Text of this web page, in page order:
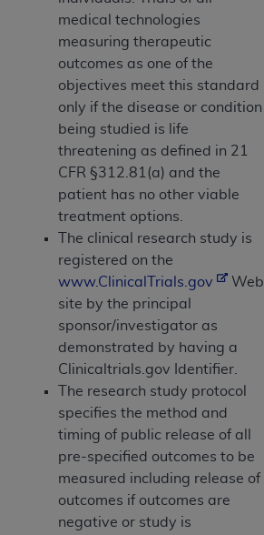
medical technologies
measuring therapeutic
outcomes as one of the
objectives meet this standard
only if the disease or condition
being studied is life
threatening as defined in 21
CFR §312.81(a) and the
patient has no other viable
treatment options.
The clinical research study is
registered on the
www.ClinicalTrials.gov
Web
site by the principal
sponsor/investigator as
demonstrated by having a
Clinicaltrials.gov Identifier.
The research study protocol
specifies the method and
timing of public release of all
pre-specified outcomes to be
measured including release of
outcomes if outcomes are
negative or study is